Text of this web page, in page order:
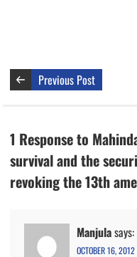
Previous Post
1 Response to
survival and the
revoking the 13th
Manjulasays:
OCTOBER 16,